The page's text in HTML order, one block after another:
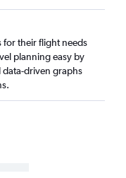
for their flight needs
planning easy by
driven graphs